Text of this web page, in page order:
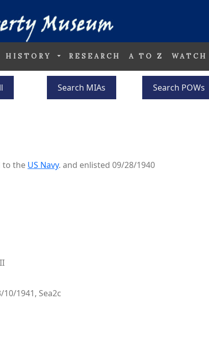
HISTORY RESEARCH A TO Z WATCH
Search MIAs Search POWs
to the US Navy. and enlisted 09/28/1940
1941, Sea2c